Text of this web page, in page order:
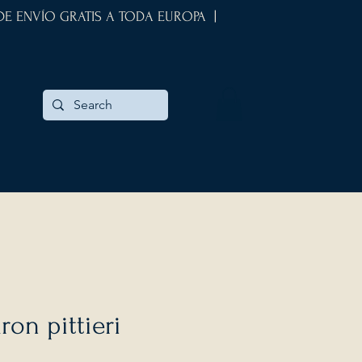
ENVÍO GRATIS A TODA EUROPA |
pittieri